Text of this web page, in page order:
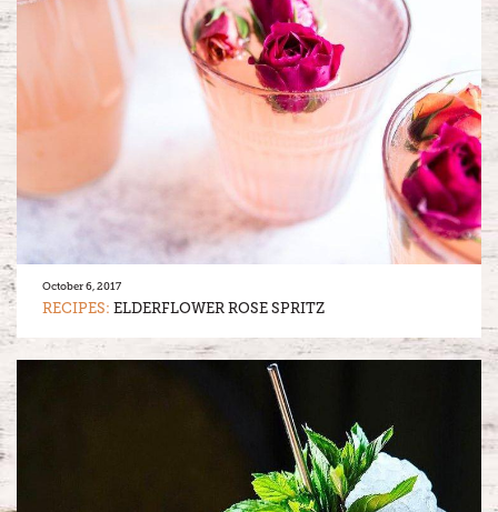
October 6, 2017
RECIPES: ELDERFLOWER ROSE SPRITZ